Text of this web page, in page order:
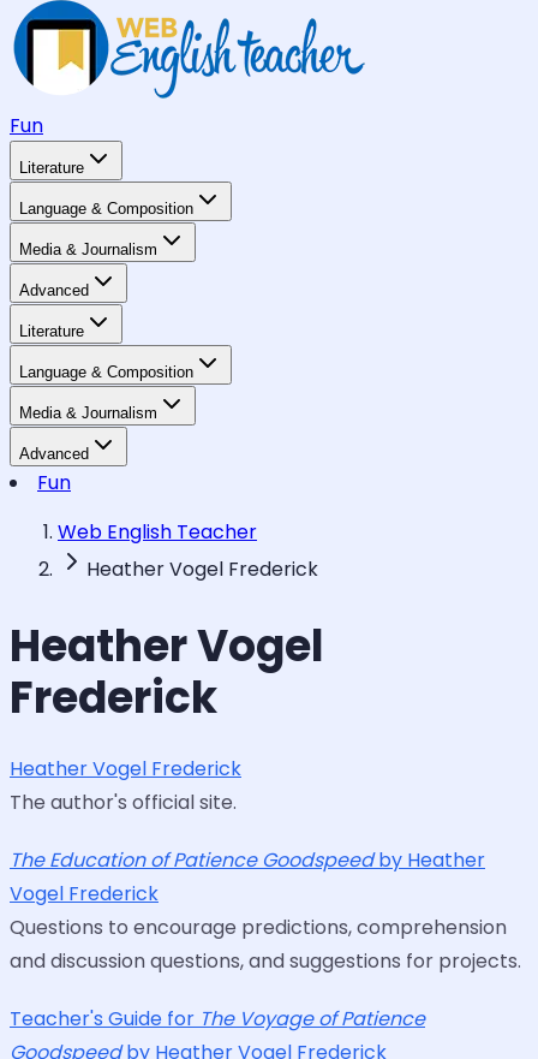
Fun
Literature
Language & Composition
Media & Journalism
Advanced
Literature
Language & Composition
Media & Journalism
Advanced
Fun
Web English Teacher
Heather Vogel Frederick
Heather Vogel
Frederick
Heather Vogel Frederick
The author's official site.
The Education of Patience Goodspeedby Heather
Vogel Frederick
Questions to encourage predictions, comprehension
and discussion questions, and suggestions for projects.
Teacher's Guide for The Voyage of Patience
Goodspeedby Heather Vogel Frederick